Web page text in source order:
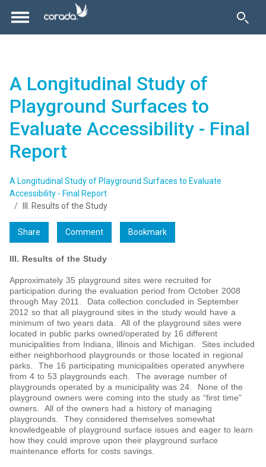
A Longitudinal Study of
Playground Surfaces to
Evaluate Accessibility - Final
Report
A Longitudinal Study of Playground Surfaces to Evaluate
Accessibility - Final Report
III. Results of the Study
Share Comment Bookmark
III. Results of the Study
Approximately 35 playground sites were recruited for
participation during the evaluation period from October 2008
through May 2011. Data collection concluded in September
2012 so that all playground sites in the study would have a
minimum of two years data. All of the playground sites were
located in public parks owned/operated by 16 different
municipalities from Indiana, Illinois and Michigan. Sites included
either neighborhood playgrounds or those located in regional
parks. The 16 participating municipalities operated anywhere
from 4 to 53 playgrounds each. The average number of
playgrounds operated by a municipality was 24. None of the
playground owners were coming into the study as “first time”
owners. All of the owners had a history of managing
playgrounds. They considered themselves somewhat
knowledgeable of playground surface issues and eager to learn
how they could improve upon their playground surface
maintenance efforts for costs savings.